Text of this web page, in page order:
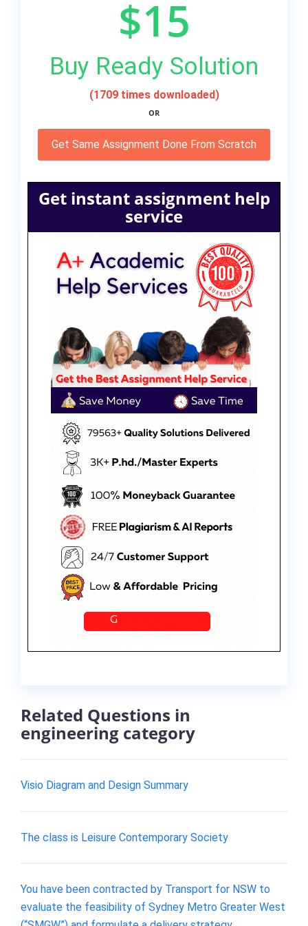
$15
Buy Ready Solution
(1709 times downloaded)
OR
Get Same Assignment Done From Scratch
Get instant assignment help
service
Related Questions in
engineering category
Visio Diagram and Design Summary
The class is Leisure Contemporary Society
You have been contracted by Transport for NSW to
evaluate the feasibility of Sydney Metro Greater West